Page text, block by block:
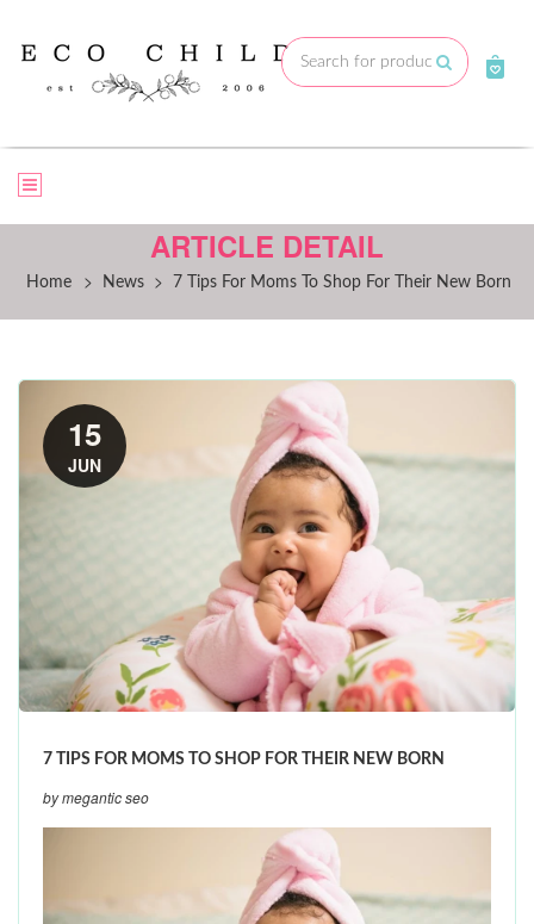
content
Submit
ARTICLE DETAIL
Home > News > 7 Tips For Moms To Shop For Their New Born
15
JUN
7 TIPS FOR MOMS TO SHOP FOR THEIR NEW BORN
by megantic seo